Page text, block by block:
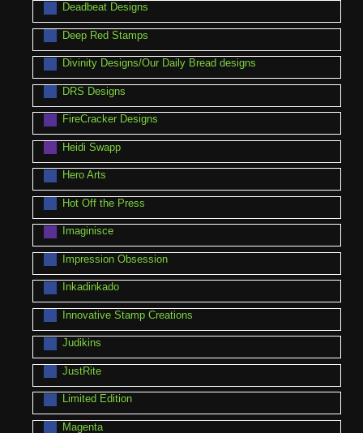
Deadbeat Designs
Deep Red Stamps
Divinity Designs/Our Daily Bread designs
DRS Designs
FireCracker Designs
Heidi Swapp
Hero Arts
Hot Off the Press
Imaginisce
Impression Obsession
Inkadinkado
Innovative Stamp Creations
Judikins
JustRite
Limited Edition
Magenta